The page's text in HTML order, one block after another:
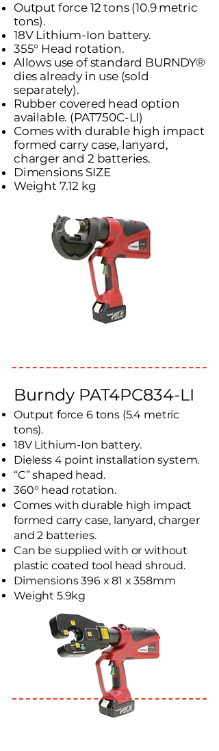
Output force 12 tons (10.9 metric
tons).
18V Lithium-Ion battery.
355° Head rotation.
Allows use of standard BURNDY®
dies already in use (sold
separately).
Rubber covered head option
available. (PAT750C-LI)
Comes with durable high impact
formed carry case, lanyard,
charger and 2 batteries.
Dimensions SIZE
Weight 7.12 kg
Burndy PAT4PC834-LI
Output force 6 tons (5.4 metric
tons).
18V Lithium-Ion battery.
Dieless 4 point installation system.
“C” shaped head.
360° head rotation.
Comes with durable high impact
formed carry case, lanyard, charger
and 2 batteries.
Can be supplied with or without
plastic coated tool head shroud.
Dimensions 396 x 81 x 358mm
Weight 5.9kg